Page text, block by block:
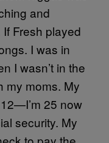
and
Fresh played
I was in
I wasn’t in the
my moms. My
25 now
security. My